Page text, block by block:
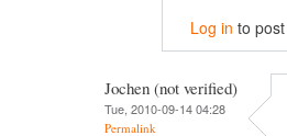
Log in to
Jochen (not verified)
Tue, 2010-09-14 04:28
Permalink